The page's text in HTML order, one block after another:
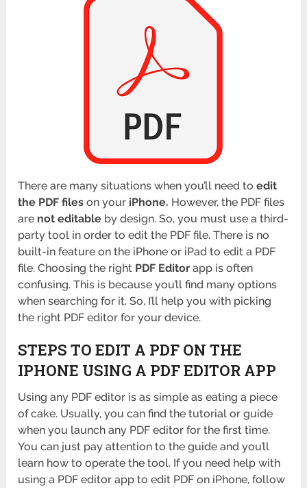
There are many situations when you’ll need to edit
the PDF files on your iPhone. However, the PDF files
are not editable by design. So, you must use a third-
party tool in order to edit the PDF file. There is no
built-in feature on the iPhone or iPad to edit a PDF
file. Choosing the right PDF Editor app is often
confusing. This is because you’ll find many options
when searching for it. So, I’ll help you with picking
the right PDF editor for your device.
STEPS TO EDIT A PDF ON THE
IPHONE USING A PDF EDITOR APP
Using any PDF editor is as simple as eating a piece
of cake. Usually, you can find the tutorial or guide
when you launch any PDF editor for the first time.
You can just pay attention to the guide and you’ll
learn how to operate the tool. If you need help with
using a PDF editor app to edit PDF on iPhone, follow